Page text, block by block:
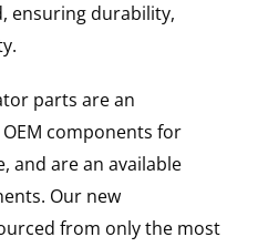
ensuring durability,
parts are an
components for
and are an available
Our new
from only the most